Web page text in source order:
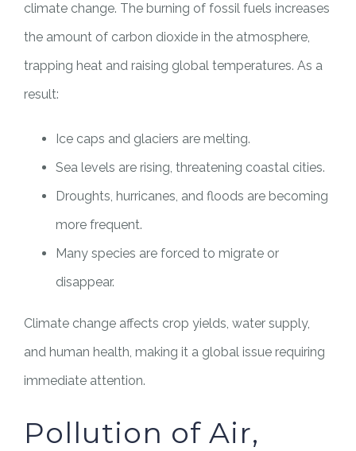
climate change. The burning of fossil fuels increases
the amount of carbon dioxide in the atmosphere,
trapping heat and raising global temperatures. As a
result:
Ice caps and glaciers are melting.
Sea levels are rising, threatening coastal cities.
Droughts, hurricanes, and floods are becoming
more frequent.
Many species are forced to migrate or
disappear.
Climate change affects crop yields, water supply,
and human health, making it a global issue requiring
immediate attention.
Pollution of Air,